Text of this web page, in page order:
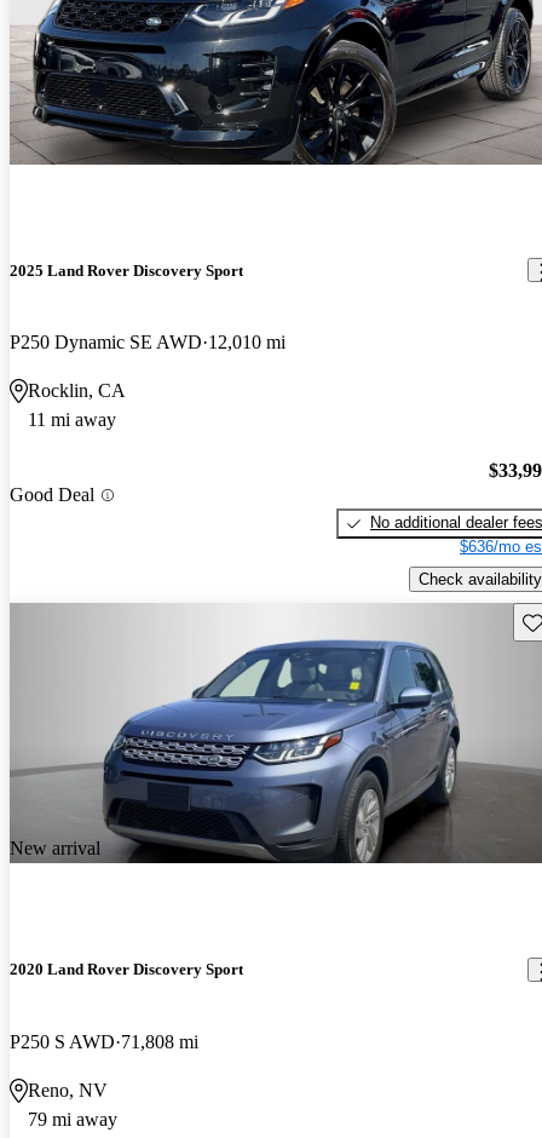
2025 Land Rover Discovery Sport
P250 Dynamic SE AWD 12,010 mi
Rocklin, CA
11 mi away
Good Deal
No additional dealer fees
$636/mo
Check availability
New arrival
2020 Land Rover Discovery Sport
P250 S AWD 71,808 mi
Reno, NV
79 mi away